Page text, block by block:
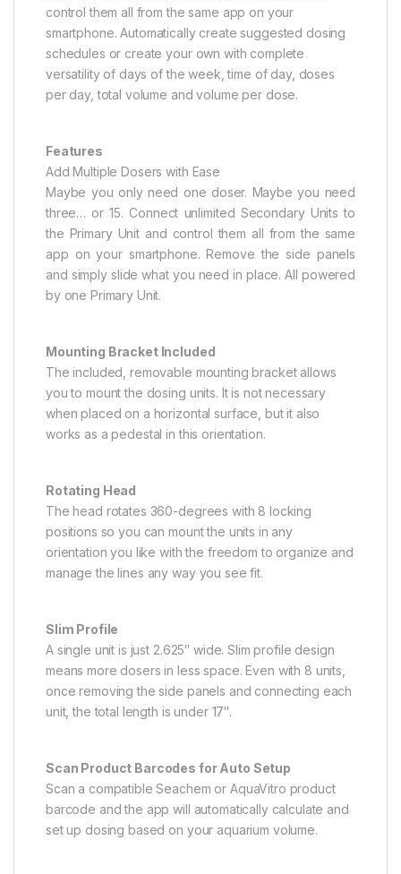
control them all from the same app on your
smartphone. Automatically create suggested dosing
schedules or create your own with complete
versatility of days of the week, time of day, doses
per day, total volume and volume per dose.
Features
Add Multiple Dosers with Ease
Maybe you only need one doser. Maybe you need
three… or 15. Connect unlimited Secondary Units to
the Primary Unit and control them all from the same
app on your smartphone. Remove the side panels
and simply slide what you need in place. All powered
by one Primary Unit.
Mounting Bracket Included
The included, removable mounting bracket allows
you to mount the dosing units. It is not necessary
when placed on a horizontal surface, but it also
works as a pedestal in this orientation.
Rotating Head
The head rotates 360-degrees with 8 locking
positions so you can mount the units in any
orientation you like with the freedom to organize and
manage the lines any way you see fit.
Slim Profile
A single unit is just 2.625″ wide. Slim profile design
means more dosers in less space. Even with 8 units,
once removing the side panels and connecting each
unit, the total length is under 17″.
Scan Product Barcodes for Auto Setup
Scan a compatible Seachem or AquaVitro product
barcode and the app will automatically calculate and
set up dosing based on your aquarium volume.